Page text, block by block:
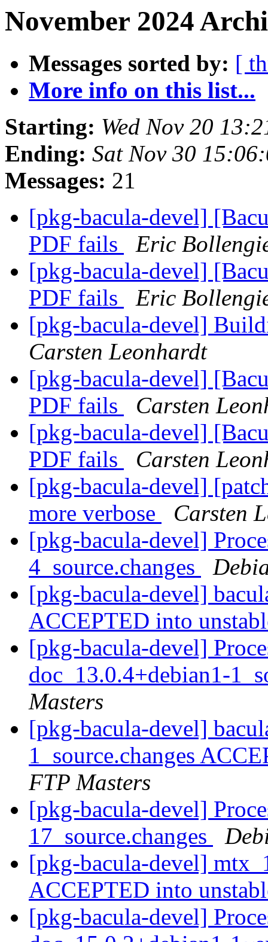
November 2024
Messages sorted by: [
More info on this list...
Starting: Wed Nov 20
Ending: Sat Nov 30
Messages: 21
[pkg-bacula-devel]
PDF fails
Eric
[pkg-bacula-devel]
PDF fails
Eric
[pkg-bacula-devel]
Carsten Leonhardt
[pkg-bacula-devel]
PDF fails
Carsten
[pkg-bacula-devel]
PDF fails
Carsten
[pkg-bacula-devel]
more verbose
Carsten
[pkg-bacula-devel]
4_source.changes
[pkg-bacula-devel]
ACCEPTED into
[pkg-bacula-devel]
doc_13.0.4+debian1-
Masters
[pkg-bacula-devel]
1_source.changes
FTP Masters
[pkg-bacula-devel]
17_source.changes
[pkg-bacula-devel]
ACCEPTED into
[pkg-bacula-devel]